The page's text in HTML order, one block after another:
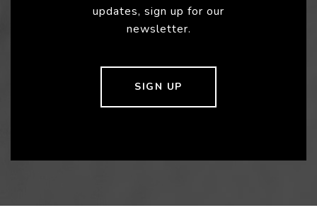
updates, sign up for our
newsletter.
SIGN UP